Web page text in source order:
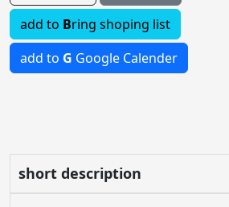
add to Bring shoping list
add to G Google Calender
short description